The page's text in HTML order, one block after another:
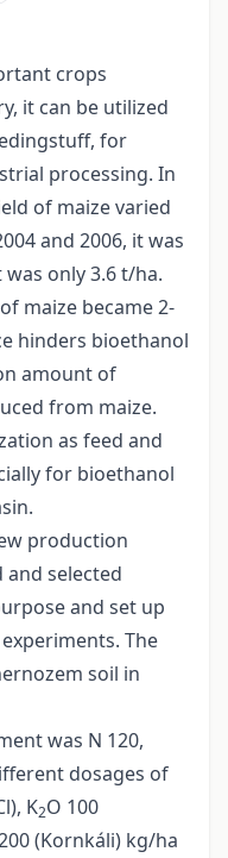
crops
it can be utilized
for
processing. In
of maize varied
and 2006, it was
was only 3.6 t/ha.
maize became 2-
hinders bioethanol
amount of
from maize.
as feed and
for bioethanol
production
and selected
and set up
The
soil in
was N 120,
dosages of
K2O 100
(Kornkáli) kg/ha